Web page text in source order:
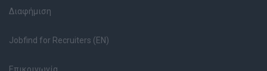
Διαφήμιση
Jobfind for Recruiters (EN)
Επικοινωνία